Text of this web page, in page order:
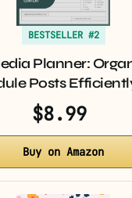
BESTSELLER #2
Planner:
Posts
$8.99
Buy on Amazon